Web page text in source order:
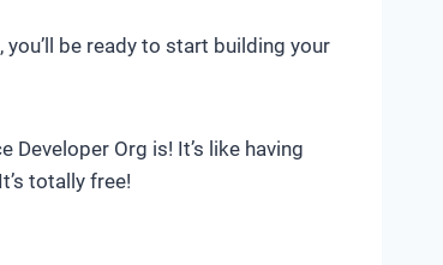
be ready to start building your
Org is! It’s like having
totally free!